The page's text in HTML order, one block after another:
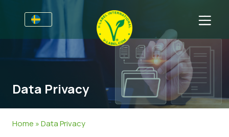
Till Producenter
Information till producenter
V-Label Webinars
Allmän information
Vanliga frågor
Data Privacy
Home »Data Privacy